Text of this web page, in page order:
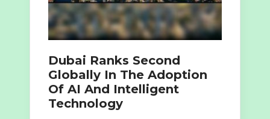
Dubai Ranks Second
Globally In The Adoption
Of AI And Intelligent
Technology